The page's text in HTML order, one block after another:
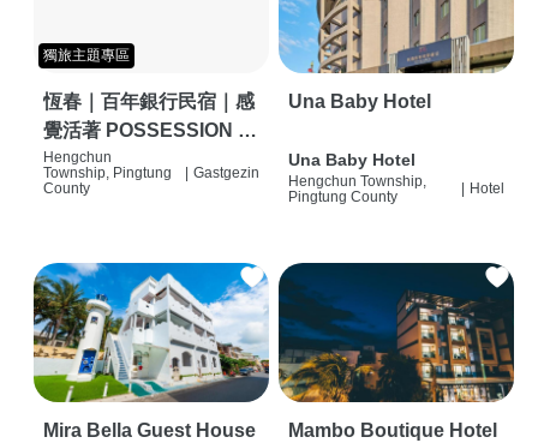
獨旅主題專區
恆春｜百年銀行民宿｜感
覺活著 POSSESSION |
背包客棧 | 恆春必住特色
旅店 | HOSTEL |
Hengchun
Township, Pingtung
County
Gastgezin
Una Baby Hotel
Una Baby Hotel
Hengchun Township,
Pingtung County
Hotel
Mira Bella Guest House Mambo Boutique Hotel